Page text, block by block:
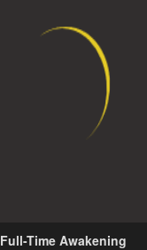
Full-Time Awakening